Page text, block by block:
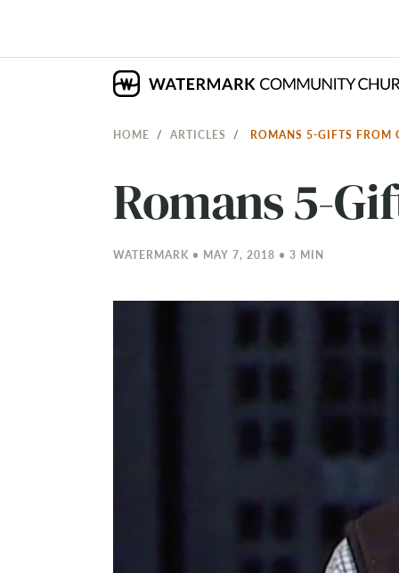
HOME ARTICLES ROMANS 5-GIFTS FROM
Romans 5-
WATERMARK • MAY 7, 2018 • 3 MIN